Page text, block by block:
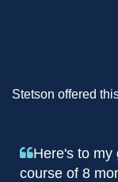
Stetson offered
Here's to my
course of 8